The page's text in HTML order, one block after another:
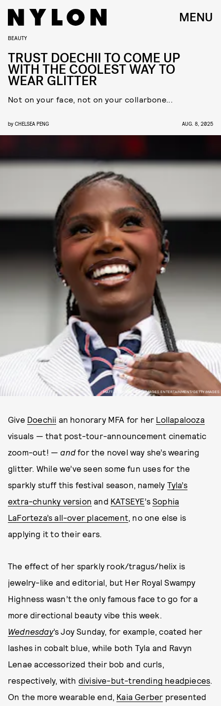
MENU
MATT JELONEK/GETTY IMAGES ENTERTAINMENT/GETTY IMAGES
BEAUTY
TRUST DOECHII TO COME UP
WITH THE COOLEST WAY TO
WEAR GLITTER
Not on your face, not on your collarbone...
by CHELSEA PENG AUG. 8, 2025
Give Doechii an honorary MFA for her Lollapalooza
visuals — that post-tour-announcement cinematic
zoom-out! —and for the novel way she’s wearing
glitter. While we’ve seen some fun uses for the
sparkly stuff this festival season, namely Tyla’s
extra-chunky version and KATSEYE’sSophia
LaForteza’s all-over placement, no one else is
applying it to their ears.
The effect of her sparkly rook/tragus/helix is
jewelry-like and editorial, but Her Royal Swampy
Highness wasn’t the only famous face to go for a
more directional beauty vibe this week.
Wednesday’s Joy Sunday, for example, coated her
lashes in cobalt blue, while both Tyla and Ravyn
Lenae accessorized their bob and curls,
respectively, with divisive-but-trending headpieces.
On the more wearable end, Kaia Gerber presented